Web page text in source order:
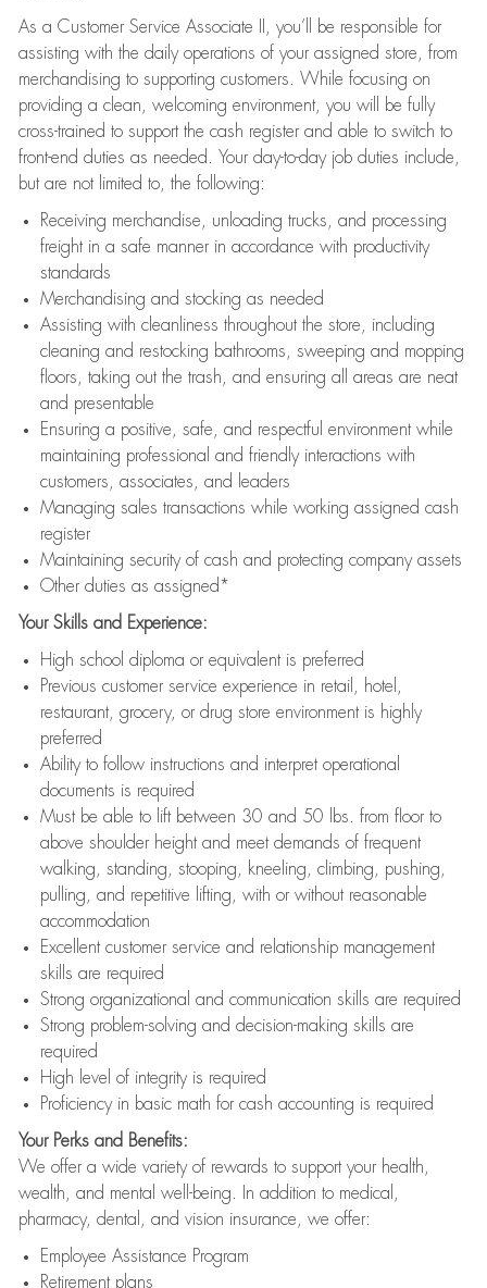
As a Customer Service Associate II, you’ll be responsible for
assisting with the daily operations of your assigned store, from
merchandising to supporting customers. While focusing on
providing a clean, welcoming environment, you will be fully
cross-trained to support the cash register and able to switch to
front-end duties as needed. Your day-to-day job duties include,
but are not limited to, the following:
Receiving merchandise, unloading trucks, and processing
freight in a safe manner in accordance with productivity
standards
Merchandising and stocking as needed
Assisting with cleanliness throughout the store, including
cleaning and restocking bathrooms, sweeping and mopping
floors, taking out the trash, and ensuring all areas are neat
and presentable
Ensuring a positive, safe, and respectful environment while
maintaining professional and friendly interactions with
customers, associates, and leaders
Managing sales transactions while working assigned cash
register
Maintaining security of cash and protecting company assets
Other duties as assigned*
Your Skills and Experience:
High school diploma or equivalent is preferred
Previous customer service experience in retail, hotel,
restaurant, grocery, or drug store environment is highly
preferred
Ability to follow instructions and interpret operational
documents is required
Must be able to lift between 30 and 50 lbs. from floor to
above shoulder height and meet demands of frequent
walking, standing, stooping, kneeling, climbing, pushing,
pulling, and repetitive lifting, with or without reasonable
accommodation
Excellent customer service and relationship management
skills are required
Strong organizational and communication skills are required
Strong problem-solving and decision-making skills are
required
High level of integrity is required
Proficiency in basic math for cash accounting is required
Your Perks and Benefits:
We offer a wide variety of rewards to support your health,
wealth, and mental well-being. In addition to medical,
pharmacy, dental, and vision insurance, we offer:
Employee Assistance Program
Retirement plans